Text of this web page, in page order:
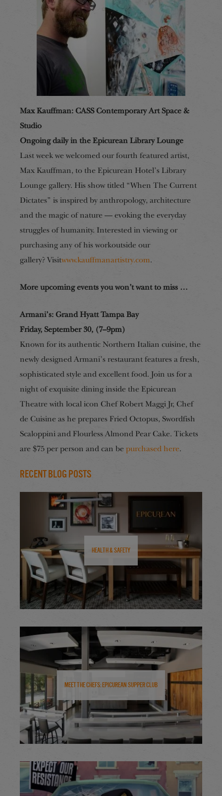
Max Kauffman: CASS Contemporary Art Space &
Studio
Ongoing daily in the Epicurean Library Lounge
Last week we welcomed our fourth featured artist,
Max Kauffman, to the Epicurean Hotel’s Library
Lounge gallery. His show titled “When The Current
Dictates” is inspired by anthropology, architecture
and the magic of nature — evoking the everyday
struggles of humanity. Interested in viewing or
purchasing any of his workoutside our
gallery?Visitwww.kauffmanartistry.com.
More upcoming events you won’t want to miss …
Armani’s: Grand Hyatt Tampa Bay
Friday, September 30, (7–9pm)
Known for its authentic Northern Italian cuisine, the
newly designed Armani’s restaurant features a fresh,
sophisticated style and excellent food. Join us for a
night ofexquisite dining inside the Epicurean
Theatre with local icon Chef Robert Maggi Jr, Chef
de Cuisine as he prepares Fried Octopus, Swordfish
Scaloppini and Flourless Almond Pear Cake. Tickets
are $75 per person and can be purchased here.
Recent Blog Posts
Health & Safety
Meet the Chefs: Epicurean Supper Club